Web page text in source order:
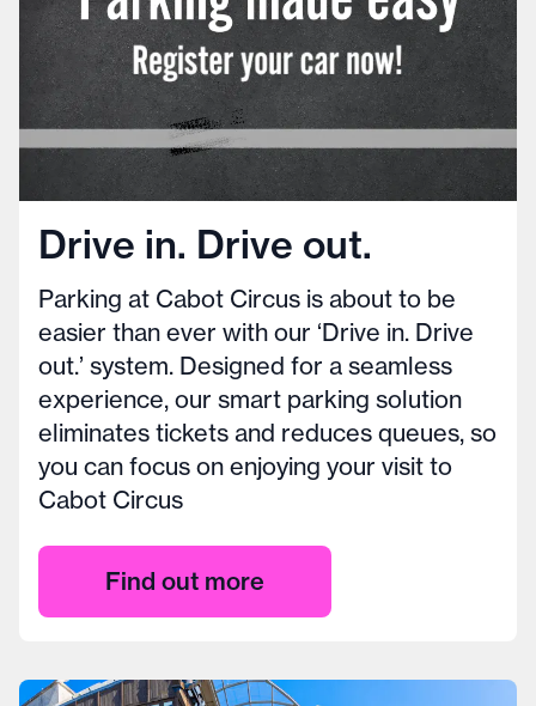
Drive in. Drive out.
Parking at Cabot Circus is about to be
easier than ever with our ‘Drive in. Drive
out.’ system. Designed for a seamless
experience, our smart parking solution
eliminates tickets and reduces queues, so
you can focus on enjoying your visit to
Cabot Circus
Find out more